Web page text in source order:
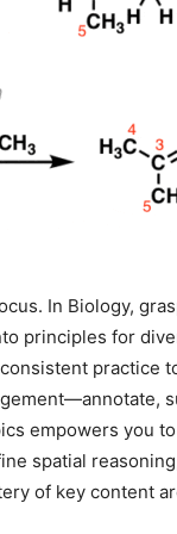
In Biology,
principles for
practice
empowers you
spatial
of key content